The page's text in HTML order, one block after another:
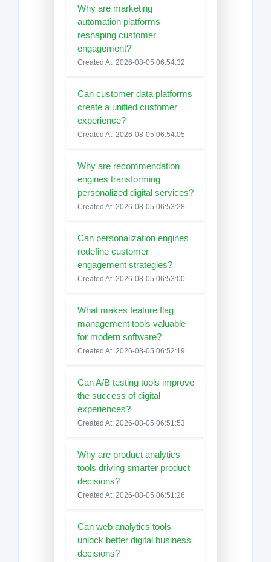
Why are marketing
automation platforms
reshaping customer
engagement?
Created At: 2026-08-05 06:54:32
Can customer data platforms
create a unified customer
experience?
Created At: 2026-08-05 06:54:05
Why are recommendation
engines transforming
personalized digital services?
Created At: 2026-08-05 06:53:28
Can personalization engines
redefine customer
engagement strategies?
Created At: 2026-08-05 06:53:00
What makes feature flag
management tools valuable
for modern software?
Created At: 2026-08-05 06:52:19
Can A/B testing tools improve
the success of digital
experiences?
Created At: 2026-08-05 06:51:53
Why are product analytics
tools driving smarter product
decisions?
Created At: 2026-08-05 06:51:26
Can web analytics tools
unlock better digital business
decisions?